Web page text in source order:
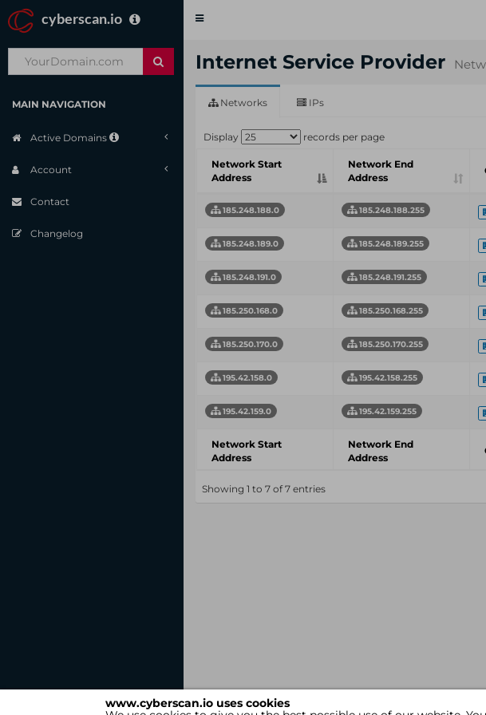
www.cyberscan.io uses cookies
cyberscan.io
Toggle
MAIN NAVIGATION
Active Domains
Account
Contact
Changelog
Internet Service Provider
Networks IPs
Display records per page
Network Start
Address
Network End
Address
185.248.188.0 185.248.188.255
185.248.189.0 185.248.189.255
185.248.191.0 185.248.191.255
185.250.168.0 185.250.168.255
185.250.170.0 185.250.170.255
195.42.158.0 195.42.158.255
195.42.159.0 195.42.159.255
Network Start
Address
Network End
Address
Showing 1 to 7 of 7 entries